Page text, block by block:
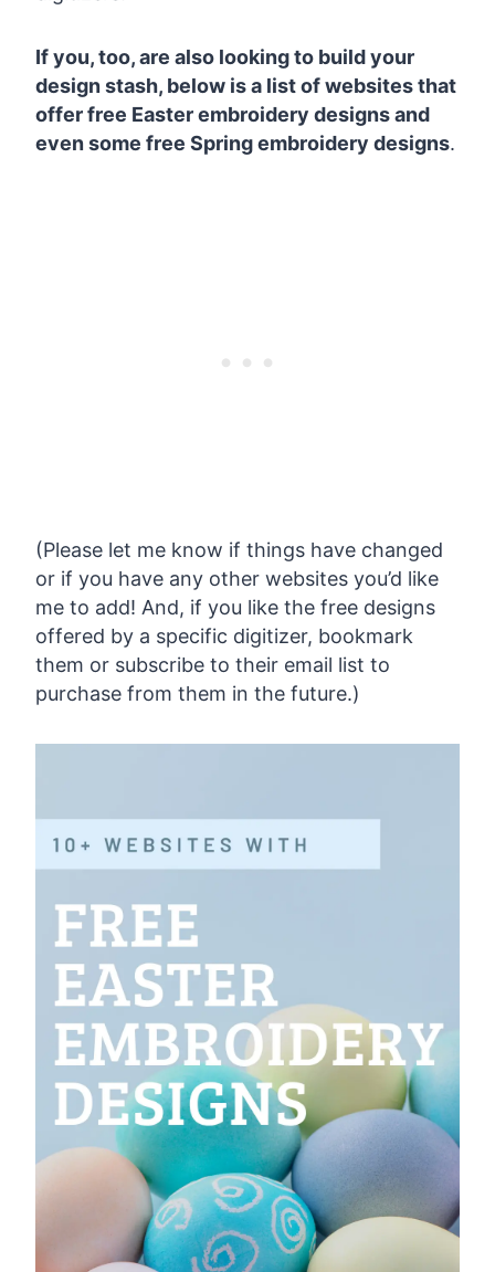
If you, too, are also looking to build your
design stash, below is a list of websites that
offer free Easter embroidery designs and
even some free Spring embroidery designs.
(Please let me know if things have changed
or if you have any other websites you’d like
me to add! And, if you like the free designs
offered by a specific digitizer, bookmark
them or subscribe to their email list to
purchase from them in the future.)